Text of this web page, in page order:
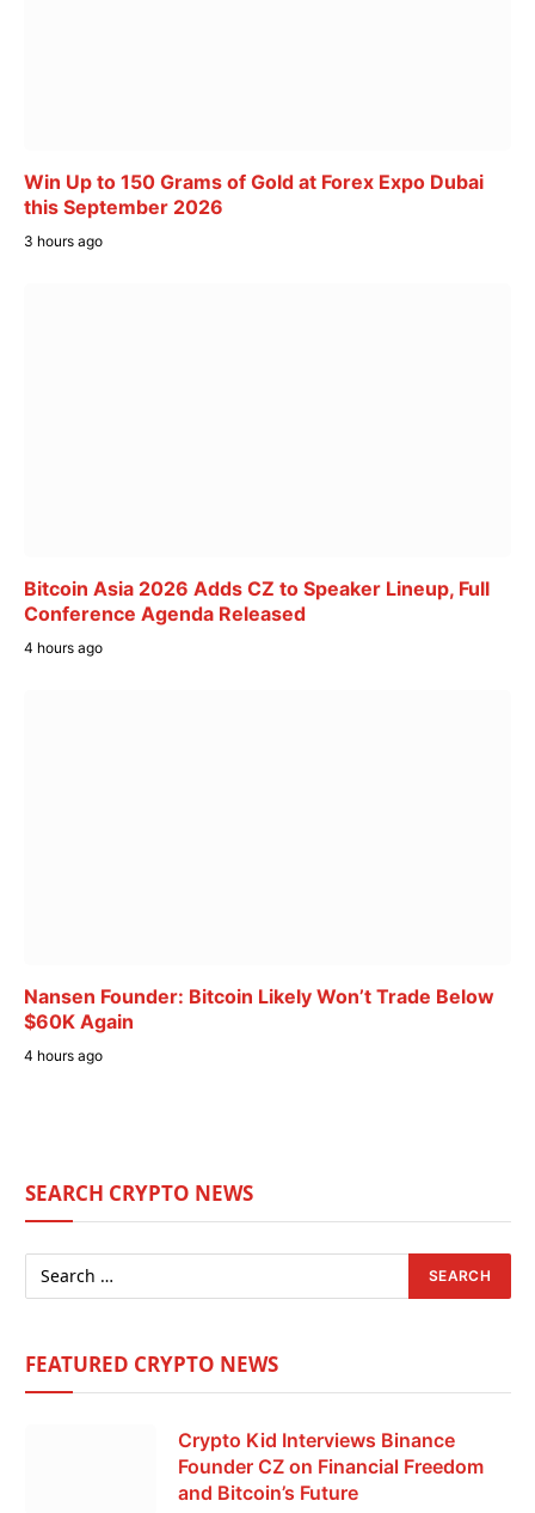
Win Up to 150 Grams of Gold at Forex Expo Dubai
this September 2026
3 hours ago
Bitcoin Asia 2026 Adds CZ to Speaker Lineup, Full
Conference Agenda Released
4 hours ago
Nansen Founder: Bitcoin Likely Won’t Trade Below
$60K Again
4 hours ago
SEARCH CRYPTO NEWS
FEATURED CRYPTO NEWS
Crypto Kid Interviews Binance
Founder CZ on Financial Freedom
and Bitcoin’s Future